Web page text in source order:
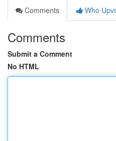
Comments
Who
Comments
Submit a Comment
No HTML